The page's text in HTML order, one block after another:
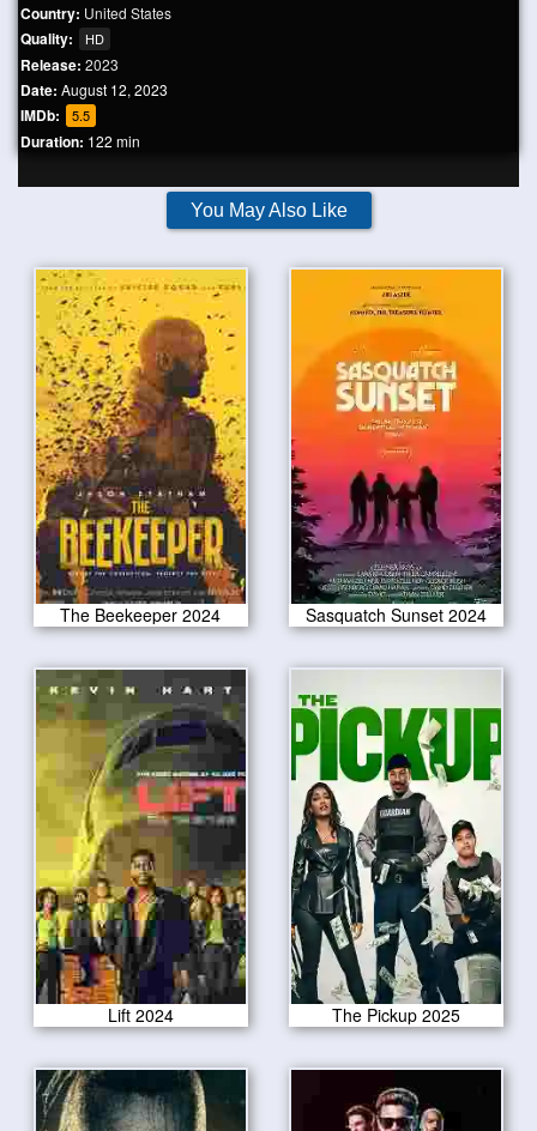
Country: United States
Quality: HD
Release: 2023
Date: August 12, 2023
IMDb: 5.5
Duration: 122 min
You May Also Like
The Beekeeper 2024 Sasquatch Sunset 2024
Lift 2024 The Pickup 2025